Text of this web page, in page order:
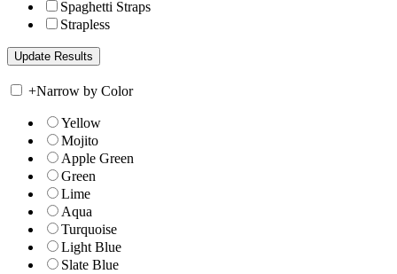
Spaghetti Straps
Strapless
+Narrow by Color
Yellow
Mojito
Apple Green
Green
Lime
Aqua
Turquoise
Light Blue
Slate Blue